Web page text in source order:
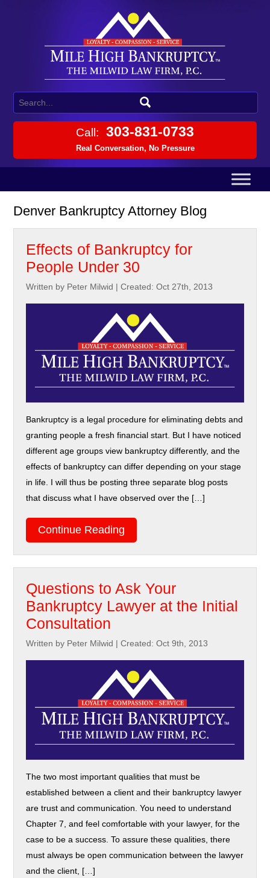
Call: 303-831-0733
Real Conversation, No Pressure
Denver Bankruptcy Attorney Blog
Effects of Bankruptcy for
People Under 30
Written by Peter Milwid |Created: Oct 27th, 2013
Bankruptcy is a legal procedure for eliminating debts and
granting people a fresh financial start. But I have noticed
different age groups view bankruptcy differently, and the
effects of bankruptcy can differ depending on your stage
in life. I will thus be posting three separate blog posts
that discuss what I have observed over the […]
Continue Reading
Questions to Ask Your
Bankruptcy Lawyer at the Initial
Consultation
Written by Peter Milwid |Created: Oct 9th, 2013
The two most important qualities that must be
established between a client and their bankruptcy lawyer
are trust and communication. You need to understand
Chapter 7, and feel comfortable with your lawyer, for the
case to be a success. To assure these qualities, there
must always be open communication between the lawyer
and the client, […]